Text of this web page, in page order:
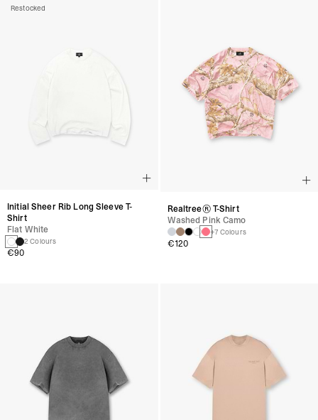
Restocked
Initial Sheer Rib Long Sleeve T-
Shirt
Flat White
2 Colours
€90
Realtree® T-Shirt
Washed Pink Camo
+7 Colours
€120